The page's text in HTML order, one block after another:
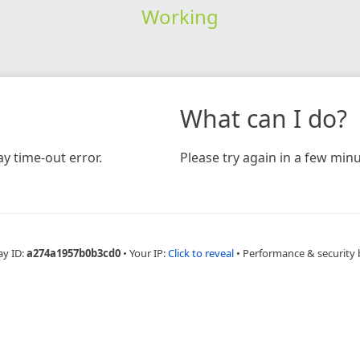
Working
time-out error.
What can I do?
Please try again in a few
ID:a274a1957b0b3cd0 • Your IP:Click to reveal • Performance & security